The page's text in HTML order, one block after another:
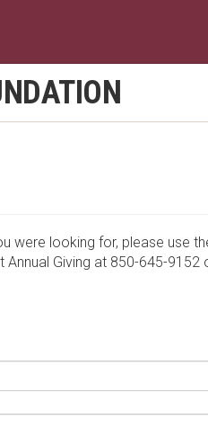
were looking for, please use
Giving at 850-645-9152